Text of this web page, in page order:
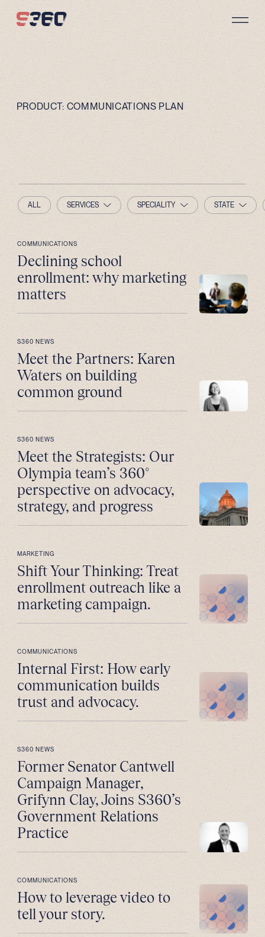
PRODUCT: COMMUNICATIONS PLAN
ALL SERVICES SPECIALITY STATE
COMMUNICATIONS
Declining school
enrollment: why marketing
matters
S360 NEWS
Meet the Partners: Karen
Waters on building
common ground
S360 NEWS
Meet the Strategists: Our
Olympia team’s 360°
perspective on advocacy,
strategy, and progress
MARKETING
Shift Your Thinking: Treat
enrollment outreach like a
marketing campaign.
COMMUNICATIONS
Internal First: How early
communication builds
trust and advocacy.
S360 NEWS
Former Senator Cantwell
Campaign Manager,
Grifynn Clay, Joins S360’s
Government Relations
Practice
COMMUNICATIONS
How to leverage video to
tell your story.